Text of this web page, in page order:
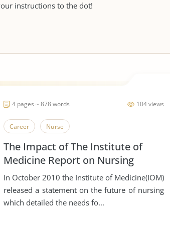
instructions to the dot!
104 views
4 pages ~ 878 words
Career Nurse
The Impact of The Institute of
Medicine Report on Nursing
Education and Practice
In October 2010 the Institute of Medicine(IOM)
released a statement on the future of nursing
which detailed the needs fo...